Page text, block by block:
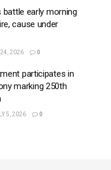
early morning
cause under
2026 0
participates in
marking 250th
5, 2026 0